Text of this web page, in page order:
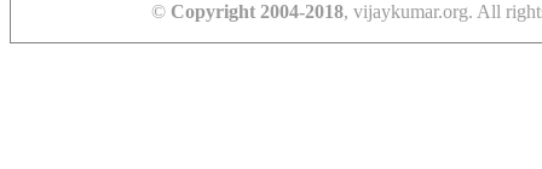
© Copyright 2004-2018, vijaykumar.org. All